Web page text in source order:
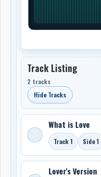
Track Listing
2 tracks
Hide Tracks
What is Love
Track 1 Side 1
Lover's Version